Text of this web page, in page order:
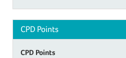
CPD Points
CPD Points